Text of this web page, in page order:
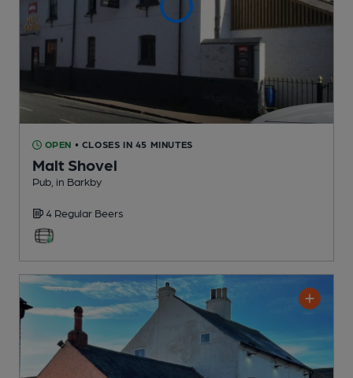
OPEN • CLOSES IN 45 MINUTES
Malt Shovel
Pub , in Barkby
4 Regular Beers